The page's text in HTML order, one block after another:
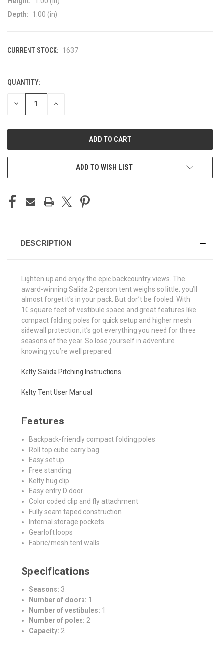
Depth:
1.00 (in)
CURRENT STOCK: 1637
QUANTITY:
DECREASE INCREASE
ADD TO WISH LIST
DESCRIPTION
Lighten up and enjoy the epic backcountry views. The
award-winning Salida 2-person tent weighs so little, you’ll
almost forget it’s in your pack. But don’t be fooled. With
10 square feet of vestibule space and great features like
compact folding poles for quick setup and higher mesh
sidewall protection, it’s got everything you need for three
seasons of the year. So lose yourself in adventure
knowing you’re well prepared.
Kelty Salida Pitching Instructions
Kelty Tent User Manual
Features
Backpack-friendly compact folding poles
Roll top cube carry bag
Easy set up
Free standing
Kelty hug clip
Easy entry D door
Color coded clip and fly attachment
Fully seam taped construction
Internal storage pockets
Gearloft loops
Fabric/mesh tent walls
Specifications
Seasons: 3
Number of doors: 1
Number of vestibules: 1
Number of poles: 2
Capacity: 2